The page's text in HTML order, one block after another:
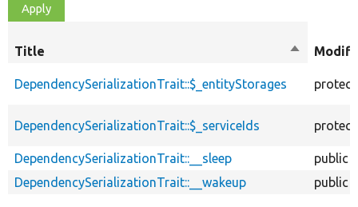
Title
Sort
DependencySerializationTrait::$_entityStorages
DependencySerializationTrait::$_serviceIds
DependencySerializationTrait::__sleep
public
DependencySerializationTrait::__wakeup
public